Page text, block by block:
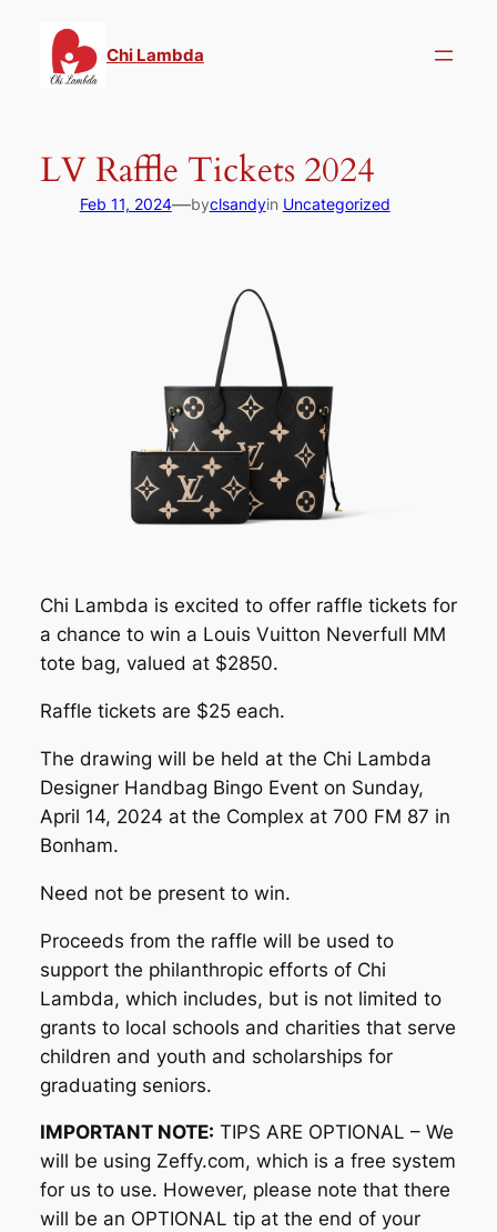
content
Chi Lambda
LV Raffle Tickets 2024
Feb 11, 2024—byclsandyin Uncategorized
Chi Lambda is excited to offer raffle tickets for
a chance to win a Louis Vuitton Neverfull MM
tote bag, valued at $2850.
Raffle tickets are $25 each.
The drawing will be held at the Chi Lambda
Designer Handbag Bingo Event on Sunday,
April 14, 2024 at the Complex at 700 FM 87 in
Bonham.
Need not be present to win.
Proceeds from the raffle will be used to
support the philanthropic efforts of Chi
Lambda, which includes, but is not limited to
grants to local schools and charities that serve
children and youth and scholarships for
graduating seniors.
IMPORTANT NOTE: TIPS ARE OPTIONAL – We
will be using Zeffy.com, which is a free system
for us to use. However, please note that there
will be an OPTIONAL tip at the end of your